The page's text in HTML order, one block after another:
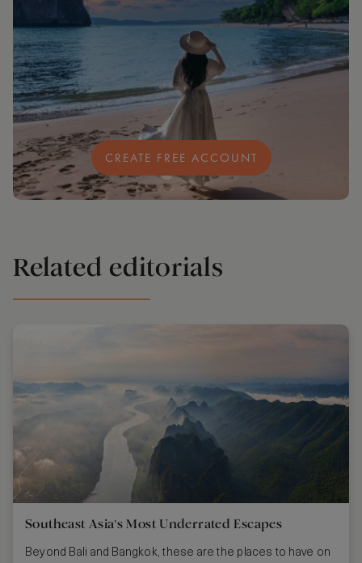
CREATE FREE ACCOUNT
Related editorials
Southeast Asia’s Most Underrated Escapes
Beyond Bali and Bangkok, these are the places to have on